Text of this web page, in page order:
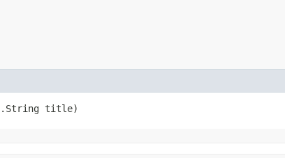
title)